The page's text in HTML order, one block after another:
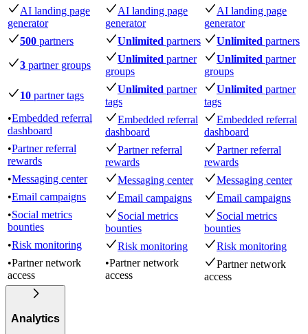
AI landing page
generator
AI landing page
generator
AI landing page
generator
500 partners Unlimited partners Unlimited partners
3 partner groups
Unlimited partner
groups
Unlimited partner
groups
10 partner tags
Unlimited partner
tags
Unlimited partner
tags
•Embedded referral
dashboard
Embedded referral
dashboard
Embedded referral
dashboard
•Partner referral
rewards
Partner referral
rewards
Partner referral
rewards
•Messaging center Messaging center
Messaging center
•Email campaigns Email campaigns
Email campaigns
•Social metrics
bounties
Social metrics
bounties
Social metrics
bounties
•Risk monitoring Risk monitoring
Risk monitoring
•Partner network
access
•Partner network
access
Partner network
access
Analytics